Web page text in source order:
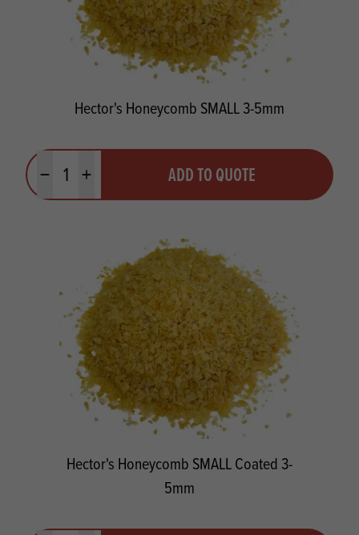
Hector's Honeycomb SMALL 3-5mm
Minus quantityPlus quantity ADD TO QUOTE
Hector's Honeycomb SMALL Coated 3-
5mm